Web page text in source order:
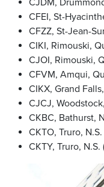
CJDM,
CFEI, St-
CFZZ, St-Jean-
CIKI, Rimouski,
CJOI, Rimouski,
CFVM, Amqui,
CIKX, Grand
CJCJ,
CKBC, Bathurst,
CKTO, Truro,
CKTY, Truro,